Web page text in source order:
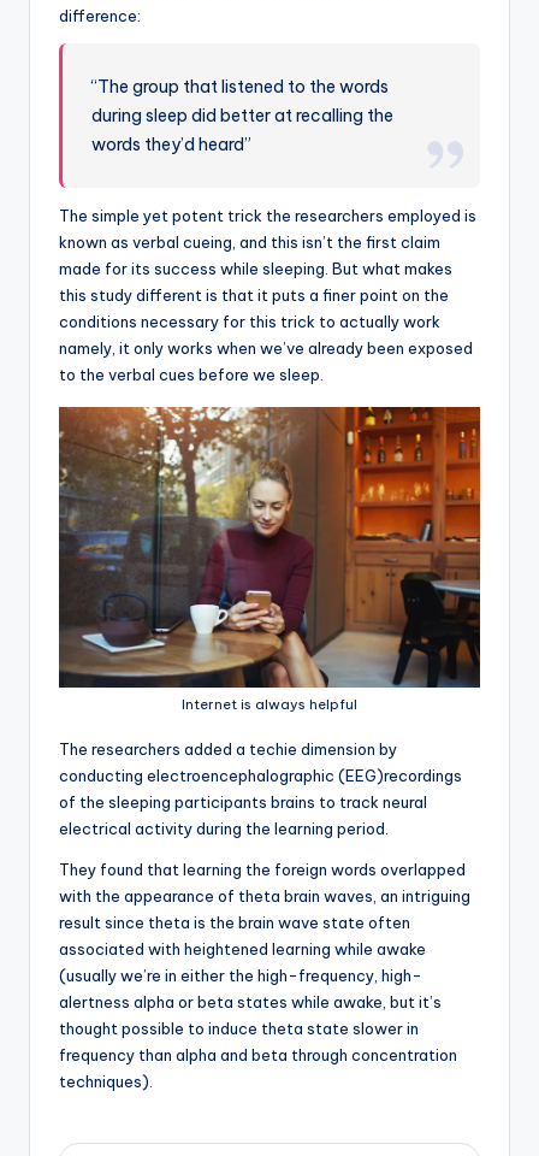
difference:
“The group that listened to the words
during sleep did better at recalling the
words they’d heard”
The simple yet potent trick the researchers employed is
known as verbal cueing, and this isn’t the first claim
made for its success while sleeping. But what makes
this study different is that it puts a finer point on the
conditions necessary for this trick to actually work
namely, it only works when we’ve already been exposed
to the verbal cues before we sleep.
Internet is always helpful
The researchers added a techie dimension by
conducting electroencephalographic (EEG)recordings
of the sleeping participants brains to track neural
electrical activity during the learning period.
They found that learning the foreign words overlapped
with the appearance of theta brain waves, an intriguing
result since theta is the brain wave state often
associated with heightened learning while awake
(usually we’re in either the high-frequency, high-
alertness alpha or beta states while awake, but it’s
thought possible to induce theta state slower in
frequency than alpha and beta through concentration
techniques).